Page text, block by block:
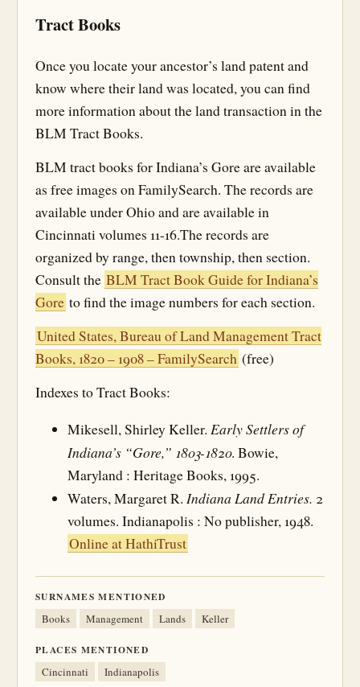
Tract Books
Once you locate your ancestor’s land patent and
know where their land was located, you can find
more information about the land transaction in the
BLM Tract Books.
BLM tract books for Indiana’s Gore are available
as free images on FamilySearch. The records are
available under Ohio and are available in
Cincinnati volumes 11-16.The records are
organized by range, then township, then section.
Consult the BLM Tract Book Guide for Indiana’s
Gore to find the image numbers for each section.
United States, Bureau of Land Management Tract
Books, 1820 – 1908 – FamilySearch (free)
Indexes to Tract Books:
Mikesell, Shirley Keller. Early Settlers of
Indiana’s “Gore,” 1803-1820. Bowie,
Maryland : Heritage Books, 1995.
Waters, Margaret R. Indiana Land Entries. 2
volumes. Indianapolis : No publisher, 1948.
Online at HathiTrust
SURNAMES MENTIONED
Books Management Lands Keller
PLACES MENTIONED
Cincinnati Indianapolis